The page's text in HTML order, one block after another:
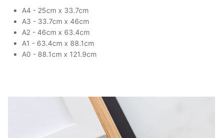
A4 - 25cm x 33.7cm
A3 - 33.7cm x 46cm
A2 - 46cm x 63.4cm
A1 - 63.4cm x 88.1cm
A0 - 88.1cm x 121.9cm